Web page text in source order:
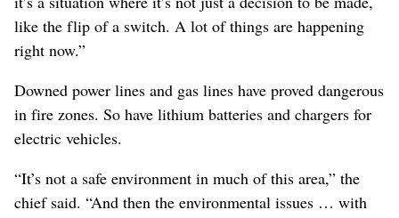
like the flip of a switch. A lot of things are happening
right now.”
Downed power lines and gas lines have proved dangerous
in fire zones. So have lithium batteries and chargers for
electric vehicles.
“It’s not a safe environment in much of this area,” the
chief said. “And then the environmental issues … with